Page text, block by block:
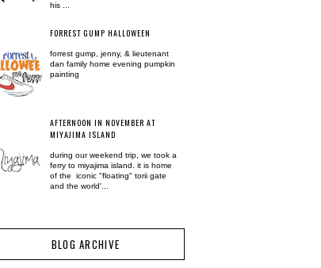
his ...
FORREST GUMP HALLOWEEN
forrest gump, jenny, & lieutenant
dan family home evening pumpkin
painting
AFTERNOON IN NOVEMBER AT
MIYAJIMA ISLAND
during our weekend trip, we took a
ferry to miyajima island. it is home
of the iconic "floating" torii gate
and the world'...
BLOG ARCHIVE